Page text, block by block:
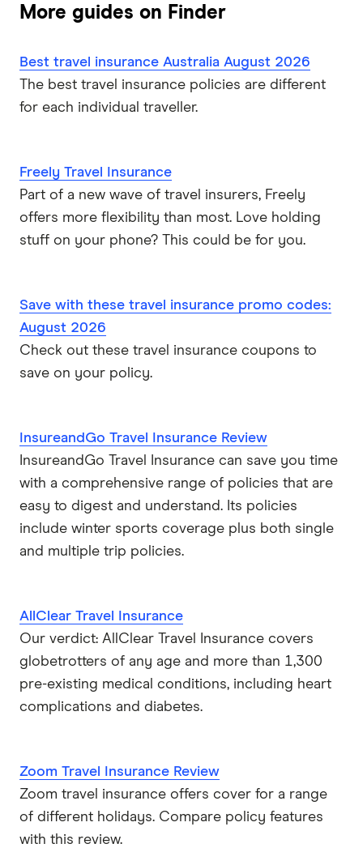
Disabled Travellers
Epilepsy
Heart Conditions
Mental Illness
Multiple Sclerosis
Stroke
Expat travel insurance
InsureandGo
Medibank
NIB
Southern Cross
Tick
Travel Insurance Direct
Travel Insurance Saver
Travel Insuranz
Wise and Silent
World2Cover
More guides on Finder
Best travel insurance Australia August 2026
The best travel insurance policies are different
for each individual traveller.
Freely Travel Insurance
Part of a new wave of travel insurers, Freely
offers more flexibility than most. Love holding
stuff on your phone? This could be for you.
Save with these travel insurance promo codes:
August 2026
Check out these travel insurance coupons to
save on your policy.
InsureandGo Travel Insurance Review
InsureandGo Travel Insurance can save you time
with a comprehensive range of policies that are
easy to digest and understand. Its policies
include winter sports coverage plus both single
and multiple trip policies.
AllClear Travel Insurance
Our verdict: AllClear Travel Insurance covers
globetrotters of any age and more than 1,300
pre-existing medical conditions, including heart
complications and diabetes.
Zoom Travel Insurance Review
Zoom travel insurance offers cover for a range
of different holidays. Compare policy features
with this review.